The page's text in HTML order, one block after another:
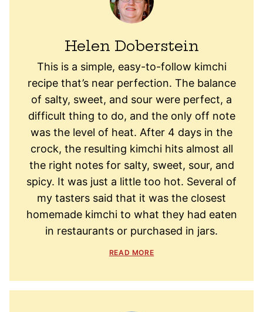
Helen Doberstein
This is a simple, easy-to-follow kimchi
recipe that’s near perfection. The balance
of salty, sweet, and sour were perfect, a
difficult thing to do, and the only off note
was the level of heat. After 4 days in the
crock, the resulting kimchi hits almost all
the right notes for salty, sweet, sour, and
spicy. It was just a little too hot. Several of
my tasters said that it was the closest
homemade kimchi to what they had eaten
in restaurants or purchased in jars.
READ MORE